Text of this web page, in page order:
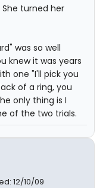
turned her
was so well
knew it was years
one "I'll pick you
of a ring, you
only thing is I
of the two trials.
12/10/09